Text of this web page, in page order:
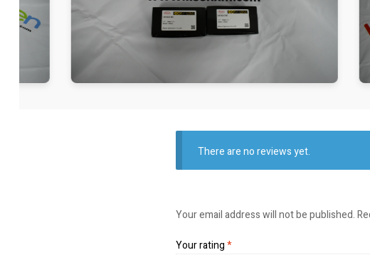
There are no reviews yet.
Your email address will not be published.
Your rating*